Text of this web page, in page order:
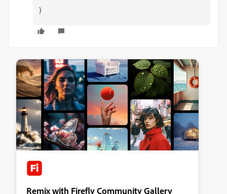
}
Remix with Firefly Community Gallery